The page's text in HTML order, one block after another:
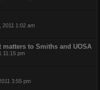
2011 1:02 am
to Smiths and UOSA
11:15 pm
3:55 pm